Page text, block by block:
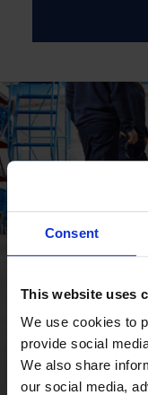
Consent
This website uses
We use cookies to
provide social
We also share
our social media,